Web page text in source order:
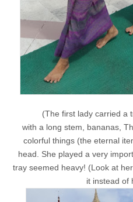
(The first lady carried a
with a long stem, bananas,
colorful things (the eternal
head. She played a very
tray seemed heavy! (Look at
it instead of